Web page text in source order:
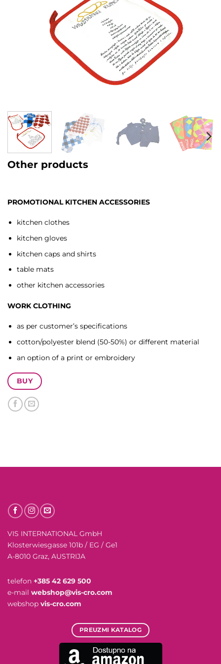
Other products
PROMOTIONAL KITCHEN ACCESSORIES
kitchen clothes
kitchen gloves
kitchen caps and shirts
table mats
other kitchen accessories
WORK CLOTHING
as per customer’s specifications
cotton/polyester blend (50-50%) or different material
an option of a print or embroidery
BUY
VIS INTERNATIONAL GmbH
Klosterwiesgasse 101b / EG / Ge1
A-8010 Graz, AUSTRIJA
telefon +385 42 629 500
e-mail webshop@vis-cro.com
webshop vis-cro.com
PREUZMI KATALOG